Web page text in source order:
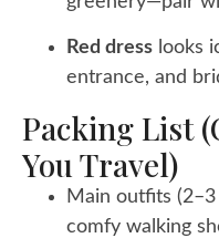
Red dress looks
entrance, and
Packing List
You Travel)
Main outfits
comfy walking